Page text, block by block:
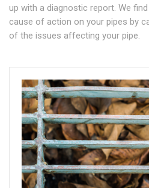
up with a diagnostic report. We
cause of action on your pipes by
of the issues affecting your pipe.